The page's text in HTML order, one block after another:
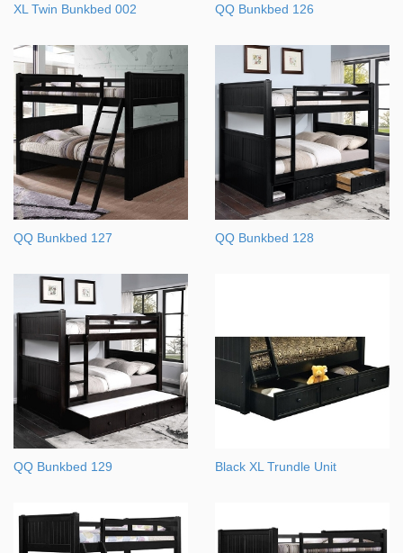
XL Twin Bunkbed 002 QQ Bunkbed 126
QQ Bunkbed 127 QQ Bunkbed 128
QQ Bunkbed 129 Black XL Trundle Unit